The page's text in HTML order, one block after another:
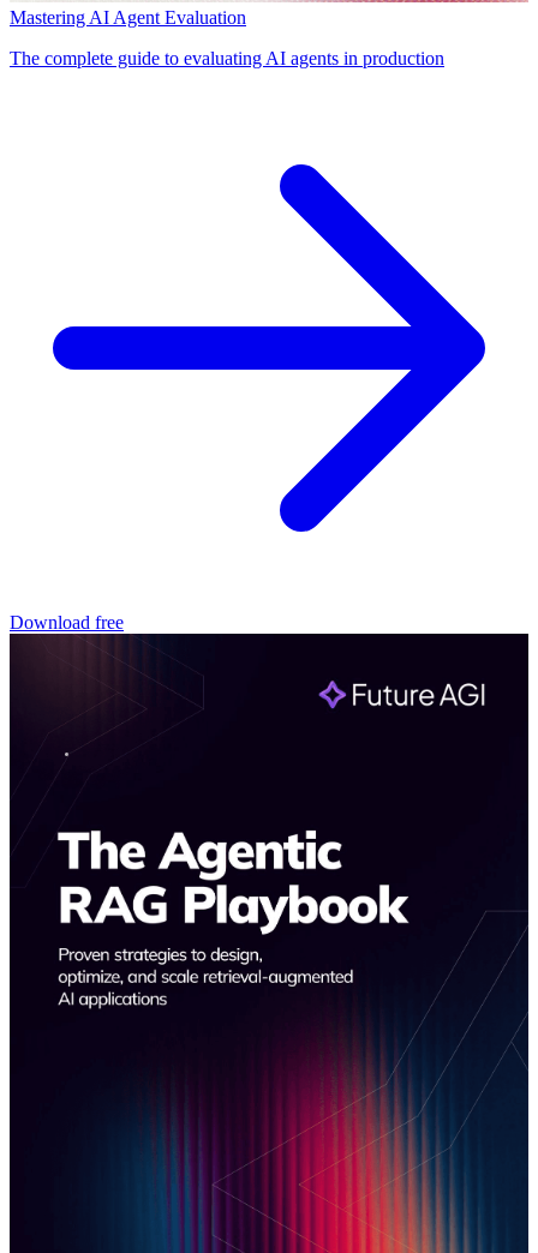
Mastering AI Agent Evaluation
The complete guide to evaluating AI agents in production
Download free